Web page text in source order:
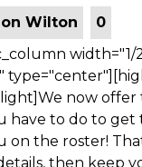
Wilton
0